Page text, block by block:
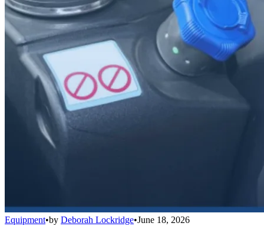
Equipment•by Deborah Lockridge•June 18, 2026